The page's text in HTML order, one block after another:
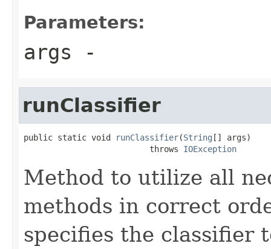
Parameters:
args -
runClassifier
public static void runClassifier(String [] args)
                          throws
IOException
Method to utilize all
methods in correct
specifies the classifier